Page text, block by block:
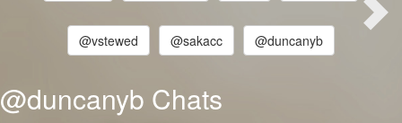
@vstewed @sakacc @duncanyb
@duncanyb Chats